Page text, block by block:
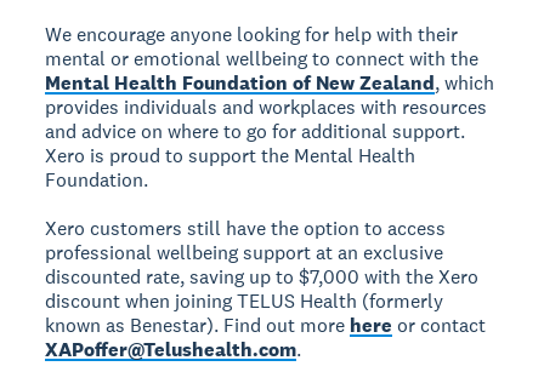
We encourage anyone looking for help with their
mental or emotional wellbeing to connect with the
Mental Health Foundation of New Zealand, which
provides individuals and workplaces with resources
and advice on where to go for additional support.
Xero is proud to support the Mental Health
Foundation.
Xero customers still have the option to access
professional wellbeing support at an exclusive
discounted rate, saving up to $7,000 with the Xero
discount when joining TELUS Health (formerly
known as Benestar). Find out more here or contact
XAPoffer@Telushealth.com.